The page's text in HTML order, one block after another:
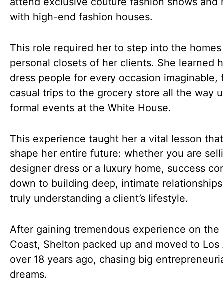
with high-end fashion houses.
This role required her to step into the homes
personal closets of her clients. She learned
dress people for every occasion imaginable,
casual trips to the grocery store all the way
formal events at the White House.
This experience taught her a vital lesson
shape her entire future: whether you are
designer dress or a luxury home, success
down to building deep, intimate
truly understanding a client’s lifestyle.
After gaining tremendous experience on the
Coast, Shelton packed up and moved to Los
over 18 years ago, chasing big
dreams.